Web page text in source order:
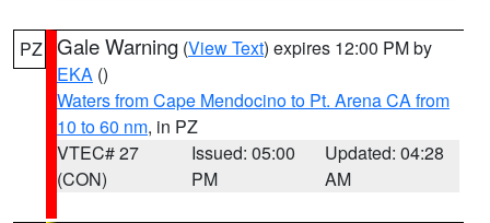
PZ Gale Warning (View Text) expires 12:00 PM by
EKA ()
Waters from Cape Mendocino to Pt. Arena CA from
10 to 60 nm, in PZ
VTEC# 27
(CON)
Issued: 05:00
PM
Updated: 04:28
AM